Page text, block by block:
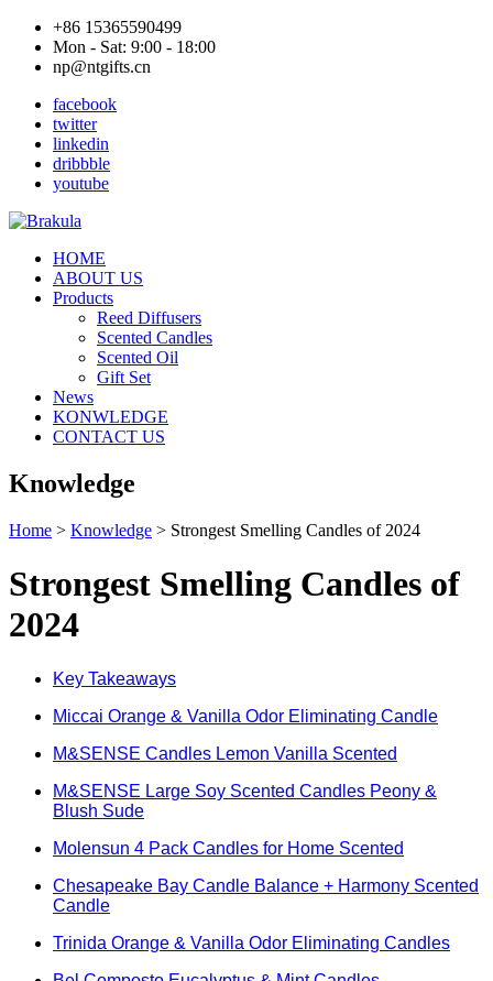
+86 15365590499
Mon - Sat: 9:00 - 18:00
np@ntgifts.cn
facebook
twitter
linkedin
dribbble
youtube
HOME
ABOUT US
Products
Reed Diffusers
Scented Candles
Scented Oil
Gift Set
News
KONWLEDGE
CONTACT US
Knowledge
Home > Knowledge > Strongest Smelling Candles of 2024
Strongest Smelling Candles of
2024
Key Takeaways
Miccai Orange & Vanilla Odor Eliminating Candle
M&SENSE Candles Lemon Vanilla Scented
M&SENSE Large Soy Scented Candles Peony &
Blush Sude
Molensun 4 Pack Candles for Home Scented
Chesapeake Bay Candle Balance + Harmony Scented
Candle
Trinida Orange & Vanilla Odor Eliminating Candles